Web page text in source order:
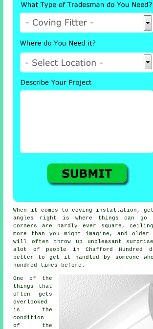
When it comes to coving installation,
angles right is where things can go
Corners are hardly ever square,
more than you might imagine, and
will often throw up unpleasant
alot of people in Chafford Hundred
better to get it handled by someone
hundred times before.
One of the
things that
often gets
overlooked
is the
condition
of the